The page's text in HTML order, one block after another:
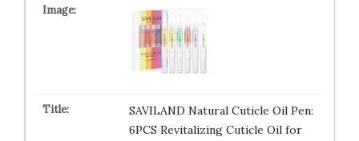
SAVILAND Natural Cuticle Oil Pen:
6PCS Revitalizing Cuticle Oil for